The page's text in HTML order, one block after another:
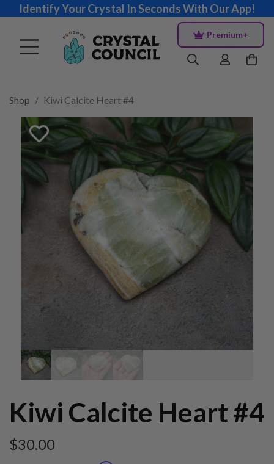
Identify Your Crystal In Seconds With Our App!
Premium+
Shop Kiwi Calcite Heart #4
Kiwi Calcite Heart #4
$30.00